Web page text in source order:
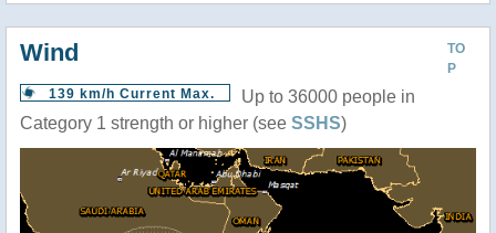
TO
P
Wind
139 km/h Current Max.
Up to 36000 people in
Category 1 strength or higher (see SSHS)